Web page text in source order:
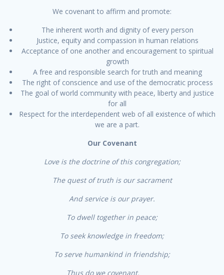
We covenant to affirm and promote:
The inherent worth and dignity of every person
Justice, equity and compassion in human relations
Acceptance of one another and encouragement to spiritual
growth
A free and responsible search for truth and meaning
The right of conscience and use of the democratic process
The goal of world community with peace, liberty and justice
for all
Respect for the interdependent web of all existence of which
we are a part.
Our Covenant
Love is the doctrine of this congregation;
The quest of truth is our sacrament
And service is our prayer.
To dwell together in peace;
To seek knowledge in freedom;
To serve humankind in friendship;
Thus do we covenant.